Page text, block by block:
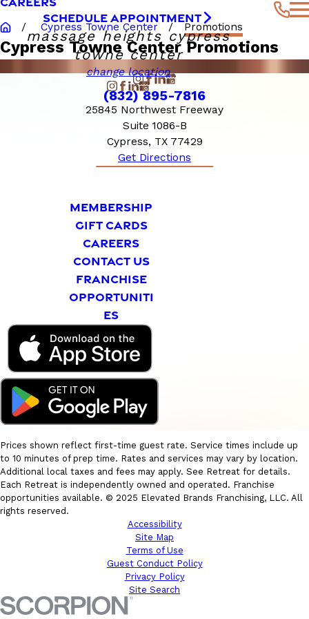
SCHEDULE APPOINTMENT
massage heights cypress
towne center
change location
Cypress Towne Center Promotions
Cypress Towne Center Promotions
(832) 895-7816
25845 Northwest Freeway
Suite 1086-B
Cypress, TX 77429
Get Directions
MEMBERSHIP
GIFT CARDS
CAREERS
CONTACT US
FRANCHISE
OPPORTUNITI
ES
Prices shown reflect first-time guest rate. Service times include up
to 10 minutes of prep time. Rates and services may vary by location.
Additional local taxes and fees may apply. See Retreat for details.
Each Retreat is independently owned and operated. Franchise
opportunities available. © 2025 Elevated Brands Franchising, LLC. All
rights reserved.
Accessibility
Site Map
Terms of Use
Guest Conduct Policy
Privacy Policy
Site Search